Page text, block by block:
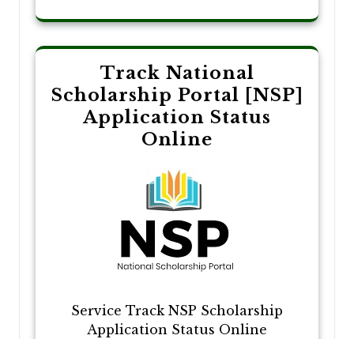
Track National
Scholarship Portal [NSP]
Application Status
Online
Service Track NSP Scholarship
Application Status Online